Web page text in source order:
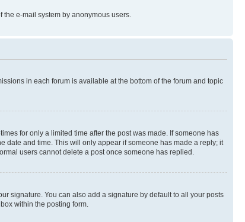
e-mail system by anonymous users.
in each forum is available at the bottom of the forum and topic
for only a limited time after the post was made. If someone has
date and time. This will only appear if someone has made a reply; it
users cannot delete a post once someone has replied.
signature. You can also add a signature by default to all your posts
within the posting form.